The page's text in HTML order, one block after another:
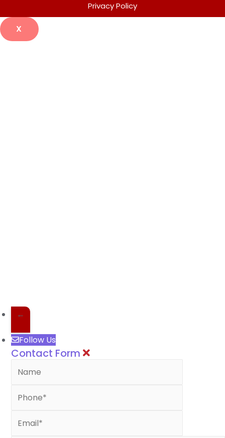
Privacy Policy
X
←
Follow Us
Contact Form